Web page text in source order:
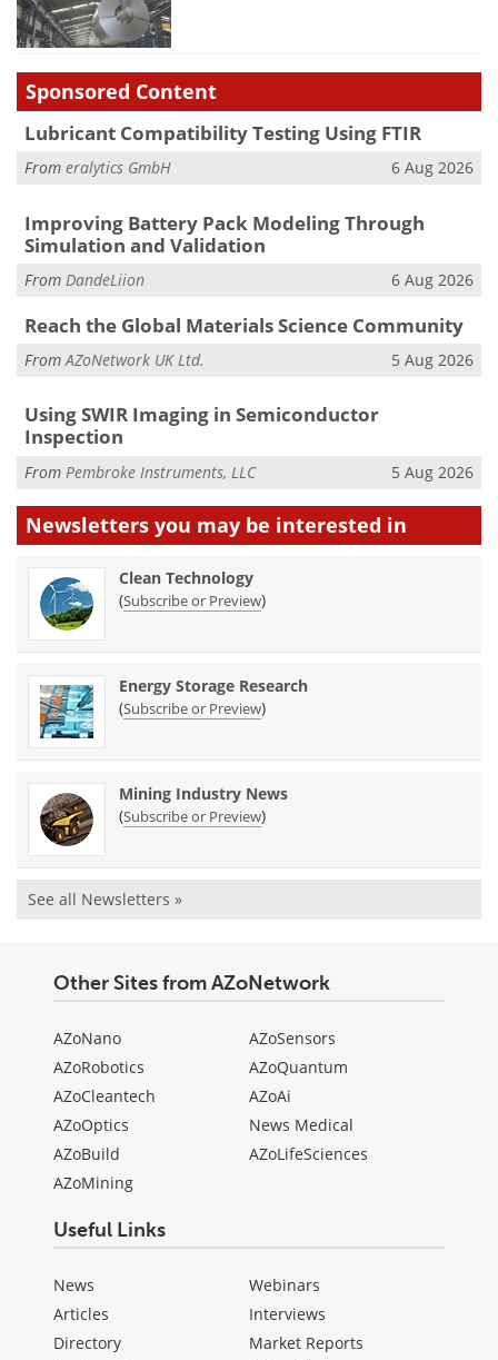
Sponsored Content
Lubricant Compatibility Testing Using FTIR
From eralytics GmbH 6 Aug 2026
Improving Battery Pack Modeling Through
Simulation and Validation
From DandeLiion 6 Aug 2026
Reach the Global Materials Science Community
FromAZoNetwork UK Ltd. 5 Aug 2026
Using SWIR Imaging in Semiconductor
Inspection
From Pembroke Instruments, LLC 5 Aug 2026
Newsletters you may be interested in
Clean Technology
(Subscribe or Preview)
Energy Storage Research
(Subscribe or Preview)
Mining Industry News
(Subscribe or Preview)
See all Newsletters »
Other Sites from AZoNetwork
AZoNano
AZoRobotics
AZoCleantech
AZoOptics
AZoBuild
AZoMining
AZoSensors
AZoQuantum
AZoAi
News Medical
AZoLifeSciences
Useful Links
News
Articles
Directory
Webinars
Interviews
Market Reports